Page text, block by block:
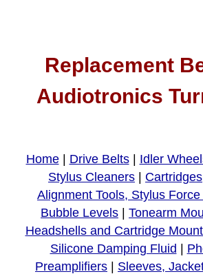
Replacement
Audiotronics
Home| Drive Belts| Idler
Stylus Cleaners | Cartridges
Alignment Tools, Stylus
Bubble Levels | Tonearm
Headshells and Cartridge
Silicone Damping Fluid |
Preamplifiers | Sleeves,